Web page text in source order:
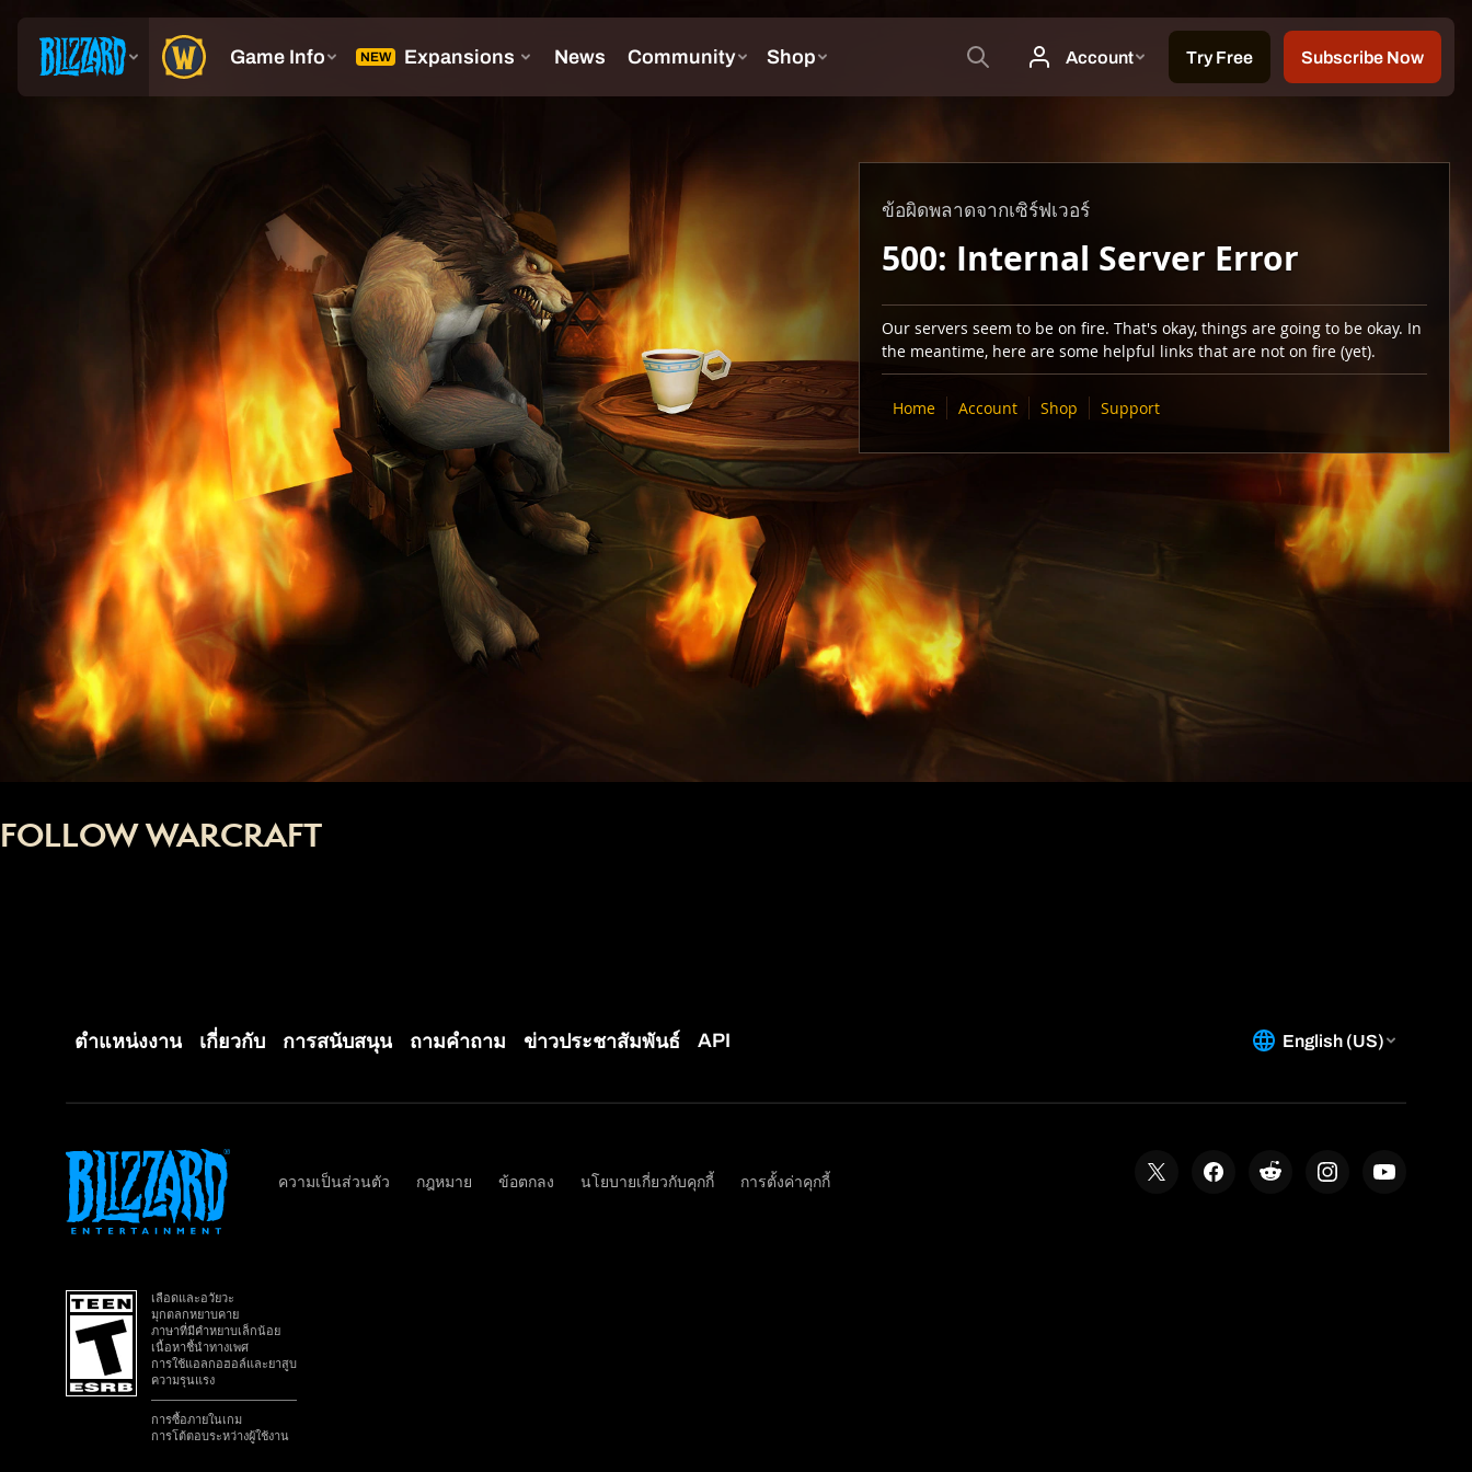
ข้อผิดพลาดจากเซิร์ฟเวอร์
500: Internal Server Error
Our servers seem to be on fire. That's okay, things are going to be okay. In
the meantime, here are some helpful links that are not on fire (yet).
Home Account Shop Support
FOLLOW WARCRAFT